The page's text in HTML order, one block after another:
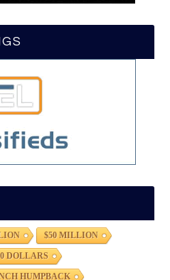
$50 MILLION
DOLLARS
HUMPBACK